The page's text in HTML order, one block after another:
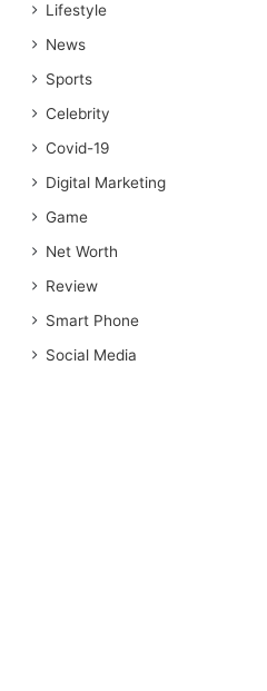
Lifestyle
News
Sports
Celebrity
Covid-19
Digital Marketing
Game
Net Worth
Review
Smart Phone
Social Media